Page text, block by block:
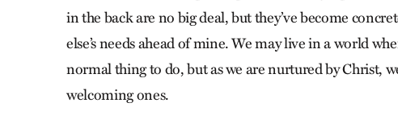
in the back are no big deal, but they’ve become
else’s needs ahead of mine. We may live in a world
normal thing to do, but as we are nurtured by Christ,
welcoming ones.